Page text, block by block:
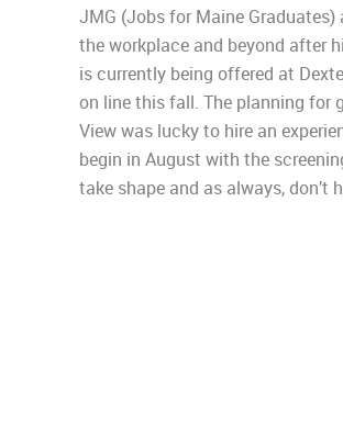
JMG (Jobs for Maine
the workplace and beyond after
is currently being offered at
on line this fall. The planning for
View was lucky to hire an
begin in August with the
take shape and as always,